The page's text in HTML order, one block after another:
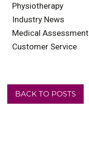
Physiotherapy
Industry News
Medical Assessment
Customer Service
BACK TO POSTS